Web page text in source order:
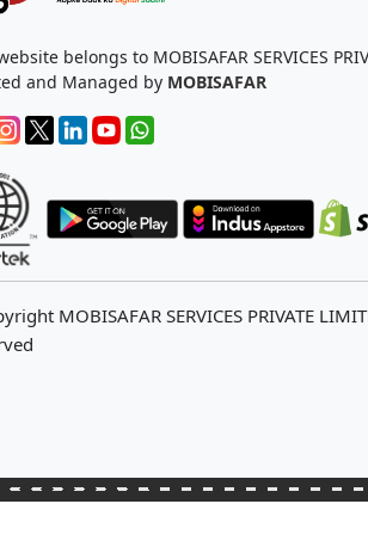
belongs to MOBISAFAR SERVICES
and Managed by MOBISAFAR
MOBISAFAR SERVICES PRIVATE